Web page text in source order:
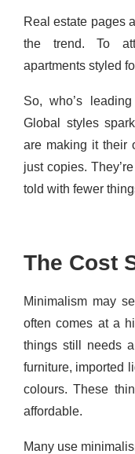
Real estate pages
the trend. To
apartments styled
So, who’s
Global styles
are making it their
just copies.
told with fewer
The Cost
Minimalism may
often comes at a
things still needs
furniture, imported
colours. These
affordable.
Many use